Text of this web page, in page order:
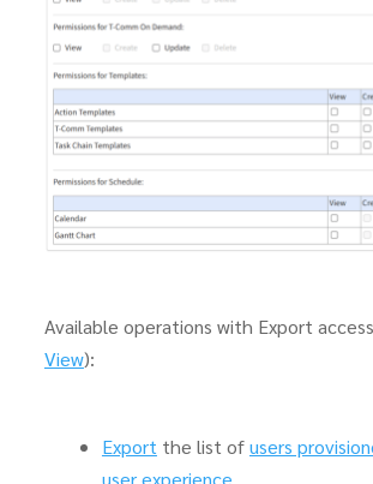
Available operations with Export
View):
Export the list ofusers
user experience